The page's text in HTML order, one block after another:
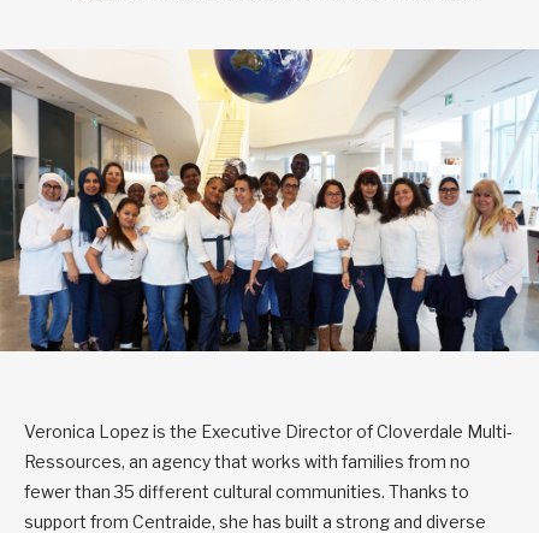
Veronica Lopez is the Executive Director of Cloverdale Multi-
Ressources, an agency that works with families from no
fewer than 35 different cultural communities. Thanks to
support from Centraide, she has built a strong and diverse